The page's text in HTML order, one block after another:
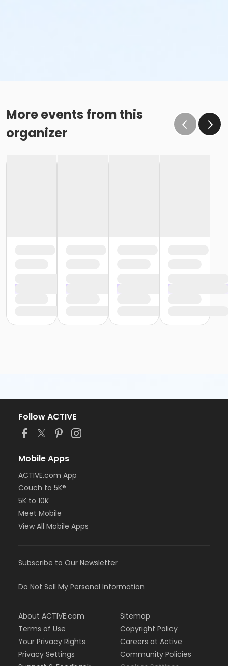
More events from this
organizer
Follow ACTIVE
Mobile Apps
ACTIVE.com App
Couch to 5K®
5K to 10K
Meet Mobile
View All Mobile Apps
Subscribe to Our Newsletter
Do Not Sell My Personal Information
About ACTIVE.com
Terms of Use
Your Privacy Rights
Privacy Settings
Sitemap
Copyright Policy
Careers at Active
Community Policies